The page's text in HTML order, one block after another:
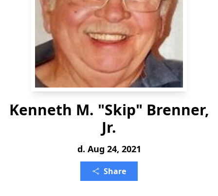
Kenneth M. "Skip" Brenner,
Jr.
d. Aug 24, 2021
Share